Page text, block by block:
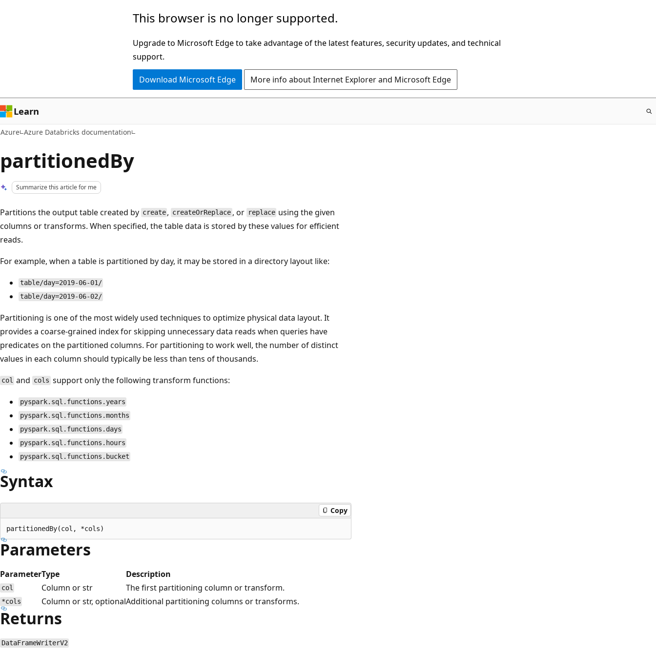
This browser is no longer supported.
Upgrade to Microsoft Edge to take advantage of the latest features, security updates, and technical
support.
Download Microsoft Edge More info about Internet Explorer and Microsoft Edge
Learn
Azure Azure Databricks documentation
partitionedBy
Summarize this article for me
Partitions the output table created by create , createOrReplace , or replace using the given
columns or transforms. When specified, the table data is stored by these values for efficient
reads.
For example, when a table is partitioned by day, it may be stored in a directory layout like:
table/day=2019-06-01/
table/day=2019-06-02/
Partitioning is one of the most widely used techniques to optimize physical data layout. It
provides a coarse-grained index for skipping unnecessary data reads when queries have
predicates on the partitioned columns. For partitioning to work well, the number of distinct
values in each column should typically be less than tens of thousands.
col and cols support only the following transform functions:
pyspark.sql.functions.years
pyspark.sql.functions.months
pyspark.sql.functions.days
pyspark.sql.functions.hours
pyspark.sql.functions.bucket
Syntax
Copy
Parameters
ParameterType Description
col Column or str The first partitioning column or transform.
*cols Column or str, optionalAdditional partitioning columns or transforms.
Returns
DataFrameWriterV2